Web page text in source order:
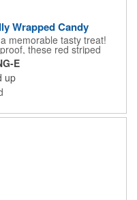
Wrapped Candy
memorable tasty treat!
these red striped
design on the wrapper
big day. These tasty
to your guests
or pockets. Just like
a lasting impression!
E
up